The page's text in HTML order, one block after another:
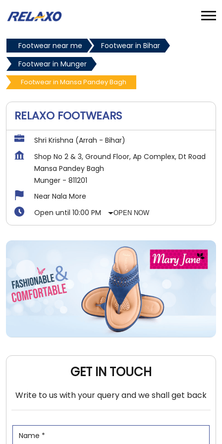
Footwear near me
Footwear in Bihar
Footwear in Munger
Footwear in Mansa Pandey Bagh
RELAXO FOOTWEARS
Shri Krishna (Arrah - Bihar)
Shop No 2 & 3, Ground Floor, Ap Complex, Dt Road
Mansa Pandey Bagh
Munger - 811201
Near Nala More
Open until 10:00 PM
OPEN NOW
GET IN TOUCH
Write to us with your query and we shall get back